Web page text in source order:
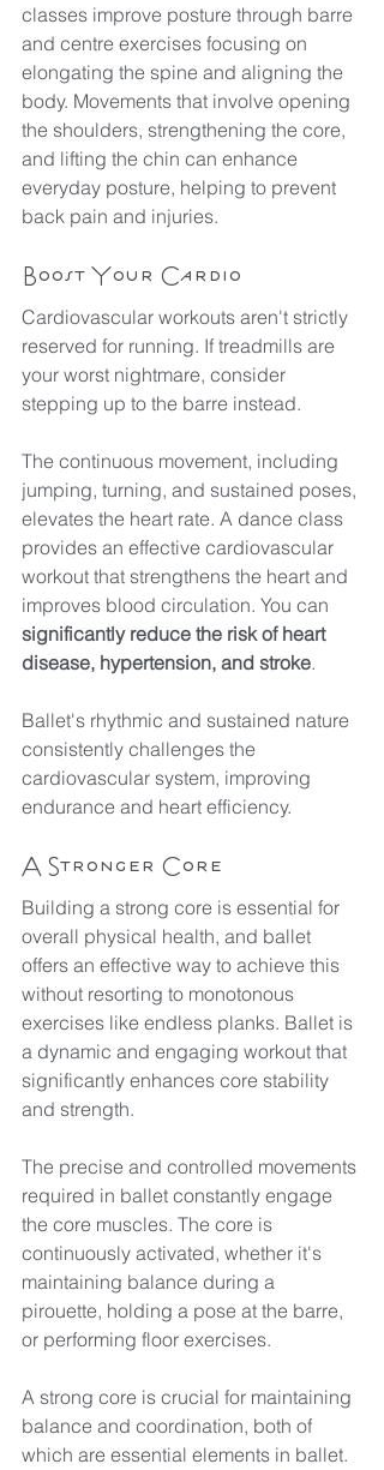
classes improve posture through barre
and centre exercises focusing on
elongating the spine and aligning the
body. Movements that involve opening
the shoulders, strengthening the core,
and lifting the chin can enhance
everyday posture, helping to prevent
back pain and injuries.
Boost Your Cardio
Cardiovascular workouts aren't strictly
reserved for running. If treadmills are
your worst nightmare, consider
stepping up to the barre instead.
The continuous movement, including
jumping, turning, and sustained poses,
elevates the heart rate. A dance class
provides an effective cardiovascular
workout that strengthens the heart and
improves blood circulation. You can
significantly reduce the risk of heart
disease, hypertension, and stroke.
Ballet's rhythmic and sustained nature
consistently challenges the
cardiovascular system, improving
endurance and heart efficiency.
A Stronger Core
Building a strong core is essential for
overall physical health, and ballet
offers an effective way to achieve this
without resorting to monotonous
exercises like endless planks. Ballet is
a dynamic and engaging workout that
significantly enhances core stability
and strength.
The precise and controlled movements
required in ballet constantly engage
the core muscles. The core is
continuously activated, whether it's
maintaining balance during a
pirouette, holding a pose at the barre,
or performing floor exercises.
A strong core is crucial for maintaining
balance and coordination, both of
which are essential elements in ballet.